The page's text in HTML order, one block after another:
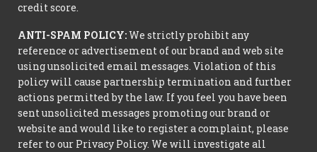
credit score.
ANTI-SPAM POLICY:We strictly prohibit any
reference or advertisement of our brand and web site
using unsolicited email messages. Violation of this
policy will cause partnership termination and further
actions permitted by the law. If you feel you have been
sent unsolicited messages promoting our brand or
website and would like to register a complaint, please
refer to our Privacy Policy. We will investigate all